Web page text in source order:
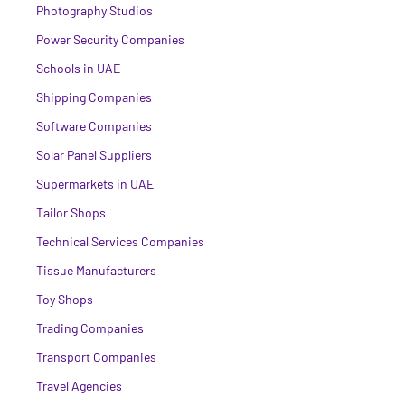
Photography Studios
Power Security Companies
Schools in UAE
Shipping Companies
Software Companies
Solar Panel Suppliers
Supermarkets in UAE
Tailor Shops
Technical Services Companies
Tissue Manufacturers
Toy Shops
Trading Companies
Transport Companies
Travel Agencies